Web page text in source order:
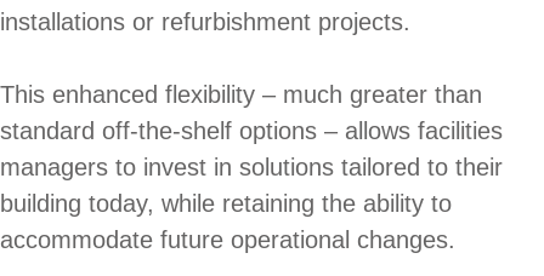
installations or refurbishment projects.
This enhanced flexibility – much greater than
standard off-the-shelf options – allows facilities
managers to invest in solutions tailored to their
building today, while retaining the ability to
accommodate future operational changes.